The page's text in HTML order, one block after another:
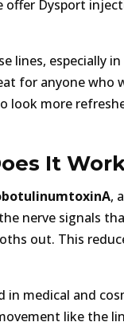
offer Dysport
lines, especially
for anyone
more
It
,
nerve signals
out. This
medical and
like the